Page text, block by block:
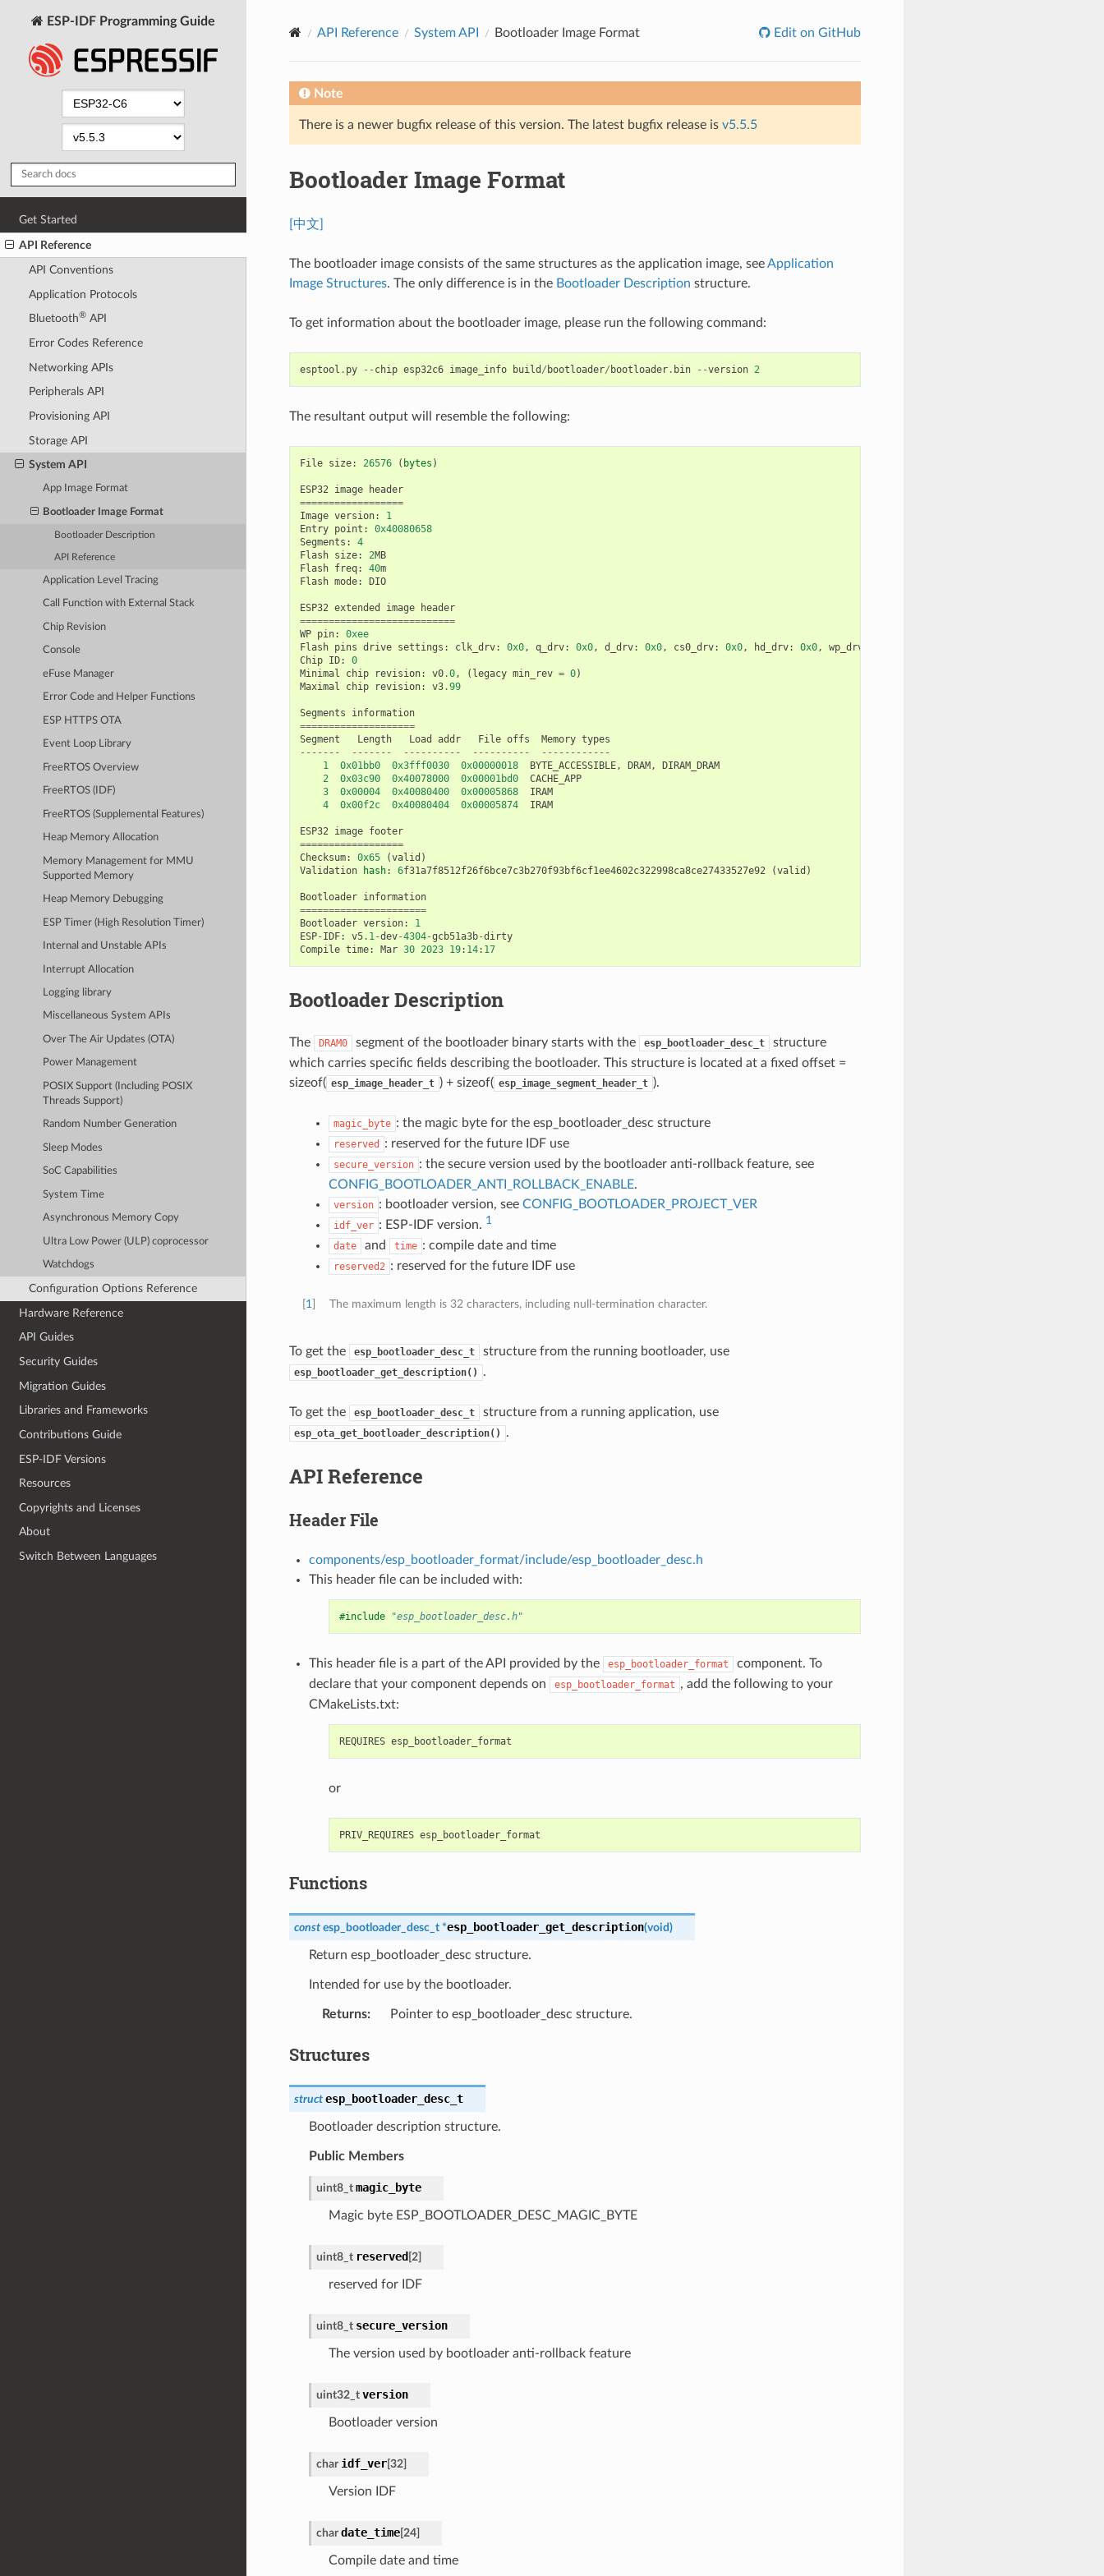
ESP-IDF Programming Guide
Get Started
API Reference
API Conventions
Application Protocols
Bluetooth®API
Error Codes Reference
Networking APIs
Peripherals API
Provisioning API
Storage API
System API
App Image Format
Bootloader Image Format
Bootloader Description
API Reference
Application Level Tracing
Call Function with External Stack
Chip Revision
Console
eFuse Manager
Error Code and Helper Functions
ESP HTTPS OTA
Event Loop Library
FreeRTOS Overview
FreeRTOS (IDF)
FreeRTOS (Supplemental Features)
Heap Memory Allocation
Memory Management for MMU
Supported Memory
Heap Memory Debugging
ESP Timer (High Resolution Timer)
Internal and Unstable APIs
Interrupt Allocation
Logging library
Miscellaneous System APIs
Over The Air Updates (OTA)
Power Management
POSIX Support (Including POSIX
Threads Support)
Random Number Generation
Sleep Modes
SoC Capabilities
System Time
Asynchronous Memory Copy
Ultra Low Power (ULP) coprocessor
Watchdogs
Configuration Options Reference
Hardware Reference
API Guides
Security Guides
Migration Guides
Libraries and Frameworks
Contributions Guide
ESP-IDF Versions
Resources
Copyrights and Licenses
About
Switch Between Languages
API Reference System API Bootloader Image Format Edit on GitHub
Note
There is a newer bugfix release of this version. The latest bugfix release is v5.5.5
Bootloader Image Format
[中文]
The bootloader image consists of the same structures as the application image, seeApplication
Image Structures. The only difference is in the Bootloader Description structure.
To get information about the bootloader image, please run the following command:
esptool . py -- chip esp32c6 image_info build / bootloader/ bootloader. bin --version 2
The resultant output will resemble the following:
File size: 26576 ( bytes )
ESP32 image
header
==================
Image version:
1
Entry point :
0x40080658
Segments :
4
Flash size: 2MB
Flash freq: 40m
Flash mode: DIO
ESP32 extended image
header
===========================
WP pin:
0xee
Flash pins drive settings : clk_drv: 0x0, q_drv: 0x0, d_drv: 0x0, cs0_drv: 0x0, hd_drv: 0x0, wp_drv
Chip ID:
0
Minimal
chip revision: v0.0, ( legacy min_rev = 0)
Maximal
chip revision: v3.99
Segments
information
====================
Segment
Length Load addr File offs Memory types
-------
------- ---------- ----------
------------
1
0x01bb0 0x3fff0030 0x00000018 BYTE_ACCESSIBLE, DRAM,
DIRAM_DRAM
2
0x03c90 0x40078000 0x00001bd0
CACHE_APP
3
0x00004 0x40080400 0x00005868
IRAM
4
0x00f2c 0x40080404 0x00005874 IRAM
ESP32 image footer
==================
Checksum: 0x65 (valid )
Validation
hash: 6f31a7f8512f26f6bce7c3b270f93bf6cf1ee4602c322998ca8ce27433527e92 (valid )
Bootloader information
======================
Bootloader version:
1
ESP- IDF: v5.1-dev-4304-gcb51a3b-dirty
Compile time: Mar 30 2023 19: 14: 17
Bootloader Description
The DRAM0 segment of the bootloader binary starts with the esp_bootloader_desc_t
structure
which carries specific fields describing the bootloader. This structure is located at a fixed offset =
sizeof( esp_image_header_t ) + sizeof( esp_image_segment_header_t ).
magic_byte : the magic byte for the esp_bootloader_desc structure
reserved : reserved for the future IDF use
secure_version : the secure version used by the bootloader anti-rollback feature, see
CONFIG_BOOTLOADER_ANTI_ROLLBACK_ENABLE.
version : bootloader version, see CONFIG_BOOTLOADER_PROJECT_VER
idf_ver : ESP-IDF version. 1
date and time : compile date and time
reserved2 : reserved for the future IDF use
1 The maximum length is 32 characters, including null-termination character.
To get the esp_bootloader_desc_t structure from the running bootloader, use
esp_bootloader_get_description() .
To get the esp_bootloader_desc_t structure from a running application, use
esp_ota_get_bootloader_description() .
API Reference
Header File
components/esp_bootloader_format/include/esp_bootloader_desc.h
This header file can be included with:
#include "esp_bootloader_desc.h"
This header file is a part of the API provided by the esp_bootloader_format
component. To
declare that your component depends on
esp_bootloader_format , add the following to your
CMakeLists.txt:
or
Functions
const esp_bootloader_desc_t *esp_bootloader_get_description(void)
Return esp_bootloader_desc structure.
Intended for use by the bootloader.
Returns: Pointer to esp_bootloader_desc structure.
Structures
struct esp_bootloader_desc_t
Bootloader description structure.
Public Members
uint8_t magic_byte
Magic byte ESP_BOOTLOADER_DESC_MAGIC_BYTE
uint8_t reserved [2]
reserved for IDF
uint8_t secure_version
The version used by bootloader anti-rollback feature
uint32_t version
Bootloader version
char idf_ver[32]
Version IDF
char date_time[24]
Compile date and time